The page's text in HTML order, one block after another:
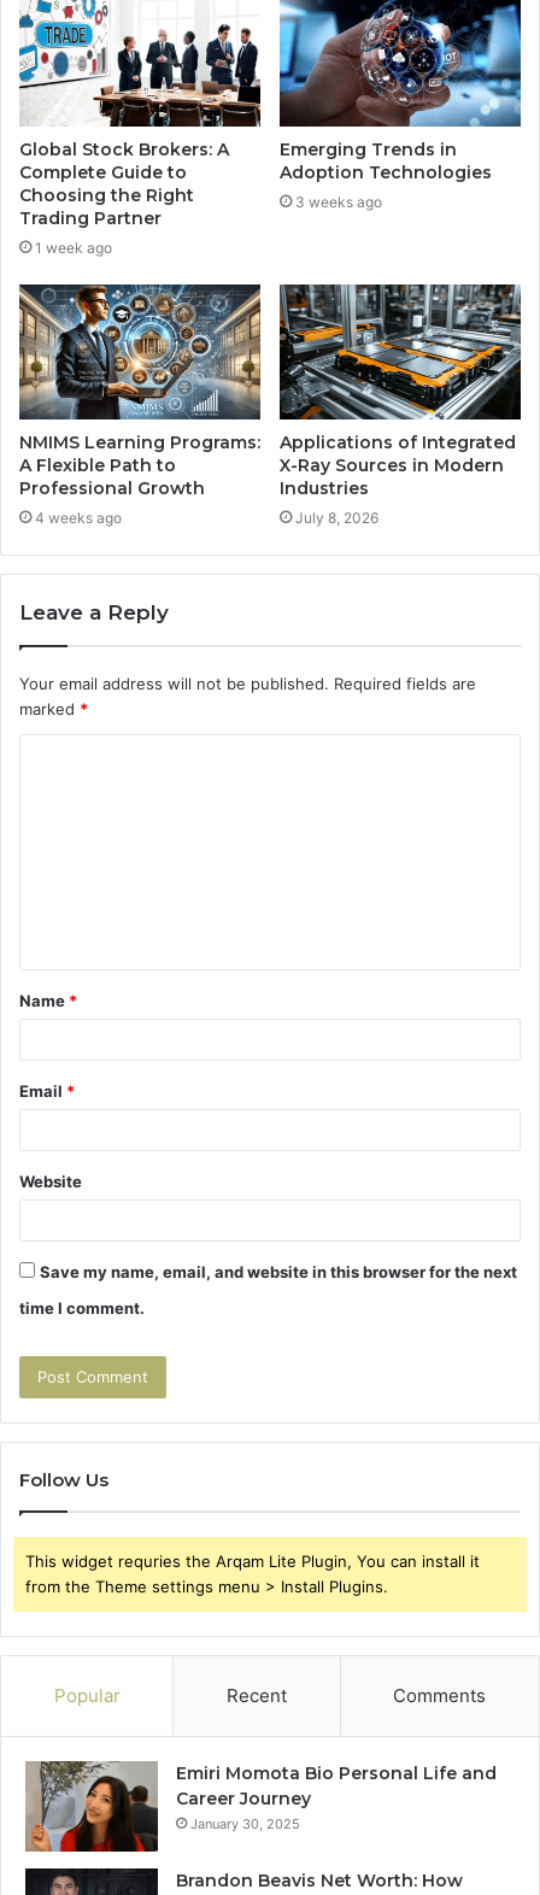
Global Stock Brokers: A
Complete Guide to
Choosing the Right
Trading Partner
1 week ago
Emerging Trends in
Adoption Technologies
3 weeks ago
NMIMS Learning Programs:
A Flexible Path to
Professional Growth
4 weeks ago
Applications of Integrated
X-Ray Sources in Modern
Industries
July 8, 2026
Leave a Reply
Your email address will not be published. Required fields are
marked *
t
*
Name *
Email *
Website
Save my name, email, and website in this browser for the next
time I comment.
Follow Us
This widget requries the Arqam Lite Plugin, You can install it
from the Theme settings menu > Install Plugins.
Popular Recent Comments
Emiri Momota Bio Personal Life and
Career Journey
January 30, 2025
Brandon Beavis Net Worth: How